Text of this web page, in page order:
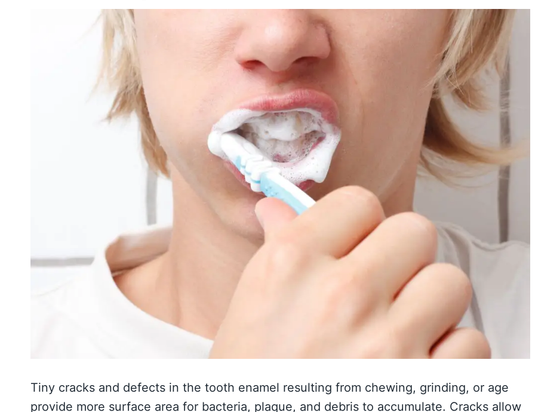
Tiny cracks and defects in the tooth enamel resulting from chewing, grinding, or age
provide more surface area for bacteria, plaque, and debris to accumulate. Cracks allow